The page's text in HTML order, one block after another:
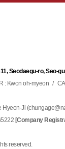
Seodaegu-ro, Seo-
: Kwon oh-myeon /
Hyeon-Ji (
[Company
reserved.